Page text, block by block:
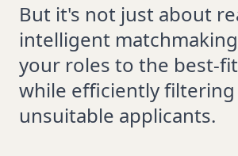
But it's not just about
intelligent
your roles to the best-
while efficiently
unsuitable applicants.